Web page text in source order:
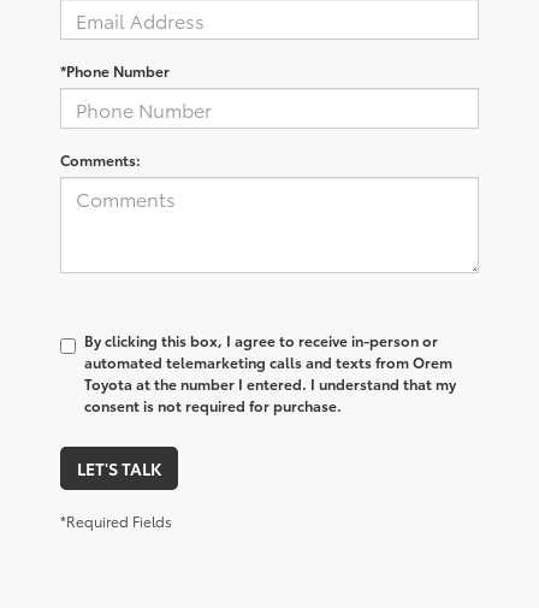
*Phone Number
Comments:
By clicking this box, I agree to receive in-person or
automated telemarketing calls and texts from Orem
Toyota at the number I entered. I understand that my
consent is not required for purchase.
LET'S TALK
*Required Fields